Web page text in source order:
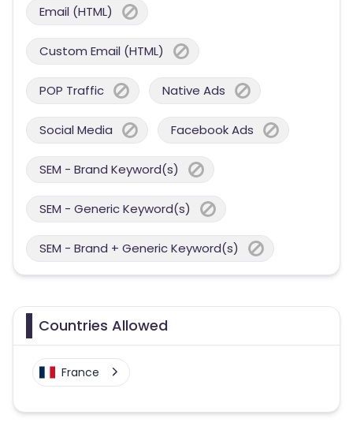
Email (HTML)
Custom Email (HTML)
POP Traffic Native Ads
Social Media Facebook Ads
SEM - Brand Keyword(s)
SEM - Generic Keyword(s)
SEM - Brand + Generic Keyword(s)
Countries Allowed
France